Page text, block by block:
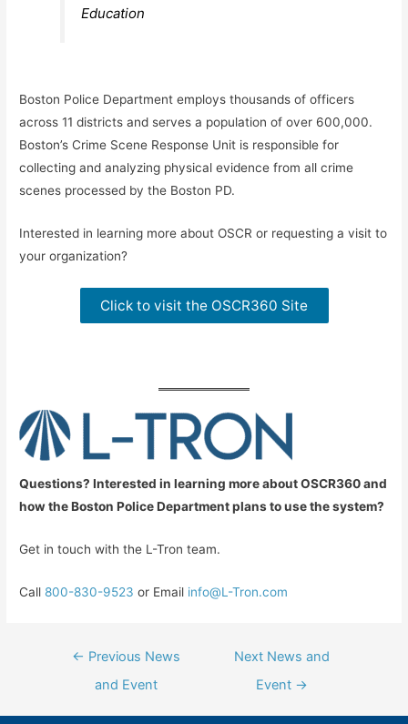
Education
Boston Police Department employs thousands of officers
across 11 districts and serves a population of over 600,000.
Boston’s Crime Scene Response Unit is responsible for
collecting and analyzing physical evidence from all crime
scenes processed by the Boston PD.
Interested in learning more about OSCR or requesting a visit to
your organization?
Click to visit the OSCR360 Site
Questions? Interested in learning more about OSCR360 and
how the Boston Police Department plans to use the system?
Get in touch with the L-Tron team.
Call 800-830-9523 or Email info@L-Tron.com
← Previous News
and Event
Next News and
Event →